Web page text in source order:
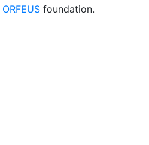
ORFEUS foundation.